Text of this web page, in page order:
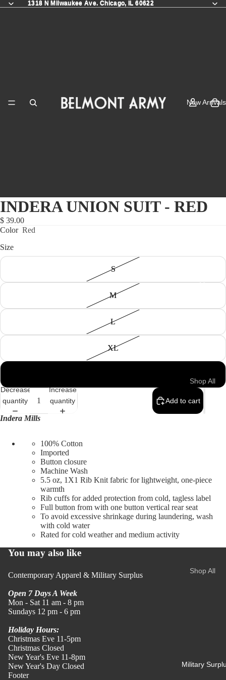
1318 N Milwaukee Ave. Chicago, IL 60622
1318 N Milwaukee Ave. Chicago, IL 60622
New Arrivals
Men
Shop All
Men's
All Tops
Polos
Tees
Apparel
&
Shop All
Tees
Military
INDERA UNION SUIT - RED
$ 39.00
Color Red
Size
S
M
L
XL
Decrease
quantity
Increase
quantity
Add to cart
Indera Mills
100% Cotton
Imported
Button closure
Machine Wash
5.5 oz, 1X1 Rib Knit fabric for lightweight, one-piece
warmth
Rib cuffs for added protection from cold, tagless label
Full button from with one button vertical rear seat
To avoid excessive shrinkage during laundering, wash
with cold water
Rated for cold weather and medium activity
You may also like
Contemporary Apparel & Military Surplus
Open 7 Days A Week
Mon - Sat 11 am - 8 pm
Sundays 12 pm - 6 pm
Holiday Hours:
Christmas Eve 11-5pm
Christmas Closed
New Year's Eve 11-8pm
New Year's Day Closed
Footer